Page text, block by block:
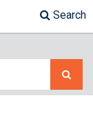
Search